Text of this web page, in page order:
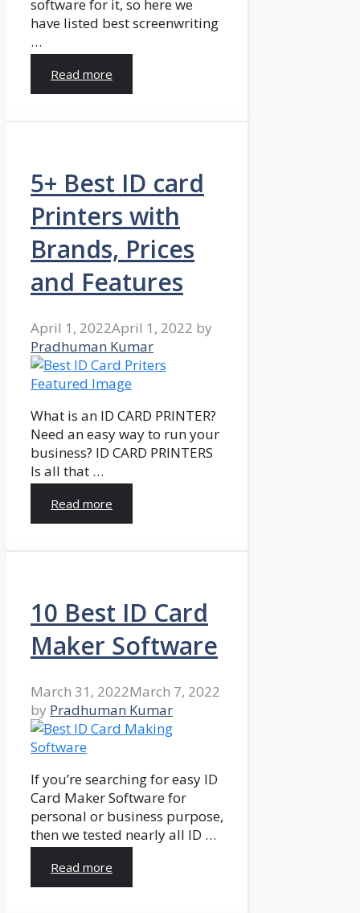
software for it, so here we
have listed best screenwriting
…
Read more
5+ Best ID card
Printers with
Brands, Prices
and Features
April 1, 2022April 1, 2022 by
Pradhuman Kumar
What is an ID CARD PRINTER?
Need an easy way to run your
business? ID CARD PRINTERS
Is all that …
Read more
10 Best ID Card
Maker Software
March 31, 2022March 7, 2022
by Pradhuman Kumar
If you’re searching for easy ID
Card Maker Software for
personal or business purpose,
then we tested nearly all ID …
Read more